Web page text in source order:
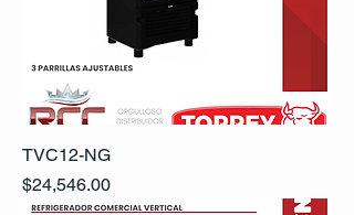
TVC12-NG
Precio
$24,546.00